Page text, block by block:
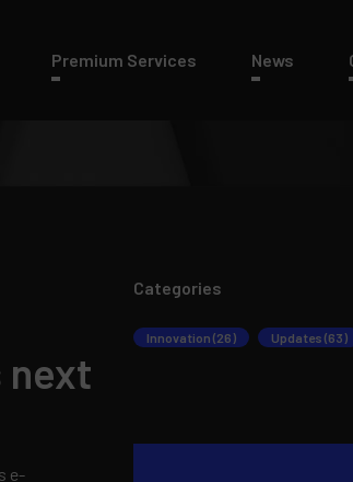
Premium Services News
next
e-
Categories
Innovation (26) Updates (63)